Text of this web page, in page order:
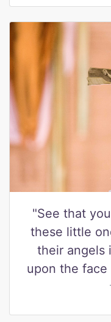
"See that
these little
their angels
upon the face